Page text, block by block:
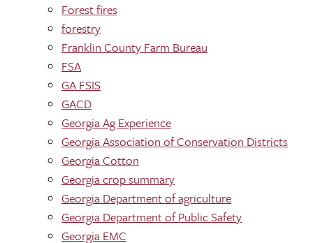
Forest fires
forestry
Franklin County Farm Bureau
FSA
GA FSIS
GACD
Georgia Ag Experience
Georgia Association of Conservation Districts
Georgia Cotton
Georgia crop summary
Georgia Department of agriculture
Georgia Department of Public Safety
Georgia EMC